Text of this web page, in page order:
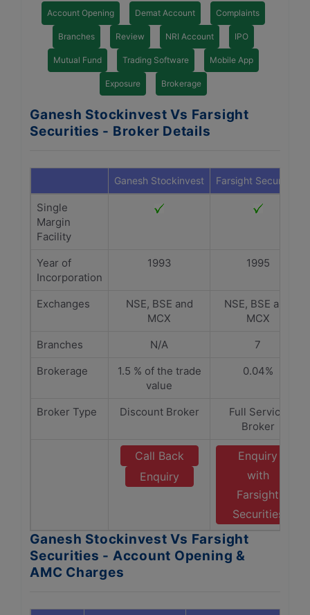
Account Opening Demat Account Complaints
Branches Review NRI Account IPO
Mutual Fund Trading Software Mobile App
Exposure Brokerage
Ganesh Stockinvest Vs Farsight
Securities - Broker Details
Ganesh Stockinvest Farsight Securities
Single
Margin
Facility
Year of
Incorporation
1993 1995
Exchanges
NSE, BSE and
MCX
NSE, BSE and
MCX
Branches
N/A
7
Brokerage
1.5 % of the trade
value
0.04%
Broker Type Discount Broker
Full Service
Broker
Call Back
Enquiry
Enquiry
with
Farsight
Securities
Ganesh Stockinvest Vs Farsight
Securities - Account Opening &
AMC Charges